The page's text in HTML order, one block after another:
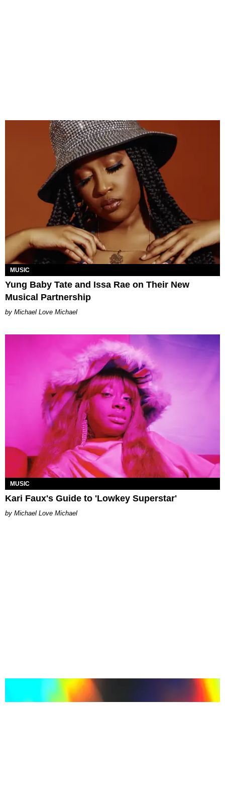
MUSIC
Yung Baby Tate and Issa Rae on Their New
Musical Partnership
Michael Love Michael
MUSIC
Kari Faux's Guide to 'Lowkey Superstar'
Michael Love Michael